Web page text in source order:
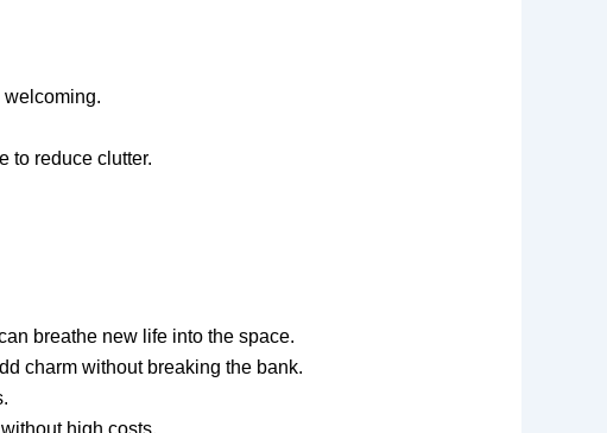
welcoming.
to reduce clutter.
breathe new life into the space.
charm without breaking the bank.
high costs.